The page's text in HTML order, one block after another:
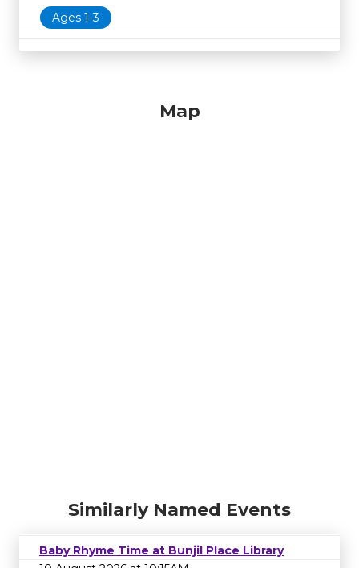
Ages 1-3
Map
Similarly Named Events
Baby Rhyme Time at Bunjil Place Library